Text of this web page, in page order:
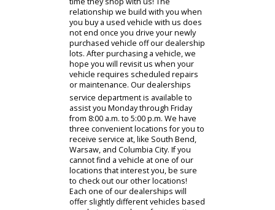
help you make the decision on which
dealership to shop with for a used
vehicle! You will find that you can
count on our dealership to provide
you with high-quality vehicles at an
affordable price! We take pride in
our inventory, and we want to offer
our customers an extensive
selection of incredible vehicles every
time they shop with us! The
relationship we build with you when
you buy a used vehicle with us does
not end once you drive your newly
purchased vehicle off our dealership
lots. After purchasing a vehicle, we
hope you will revisit us when your
vehicle requires scheduled repairs
or maintenance. Our dealerships